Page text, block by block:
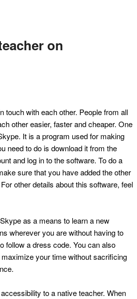
on
touch with each other. People from all
other easier, faster and cheaper. One
It is a program used for making
need to do is download it from the
and log in to the software. To do a
sure that you have added the other
other details about this software, feel
as a means to learn a new
wherever you are without having to
follow a dress code. You can also
your time without sacrificing
to a native teacher. When